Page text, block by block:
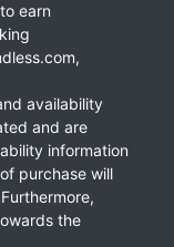
earn
availability
and are
information
purchase will
the